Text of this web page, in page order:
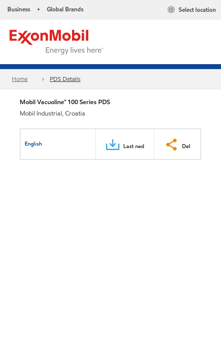
Business • Global Brands Select location
Home PDS Details
Mobil Vacuoline™ 100 Series PDS
Mobil Industrial, Croatia
English Last ned Del